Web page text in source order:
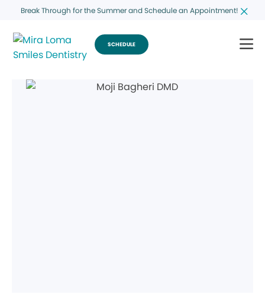
Break Through for the Summer and Schedule an Appointment!
SCHEDULE